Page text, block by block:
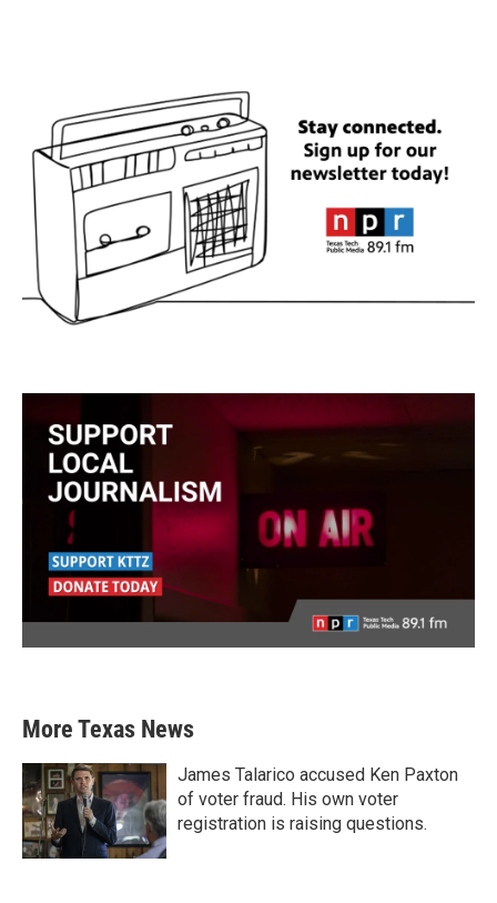
More Texas News
James Talarico accused Ken Paxton
of voter fraud. His own voter
registration is raising questions.